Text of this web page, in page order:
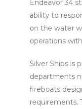
Endeavor 34
ability to
on the water
operations
Silver Ships is
departments
fireboats
requirements.